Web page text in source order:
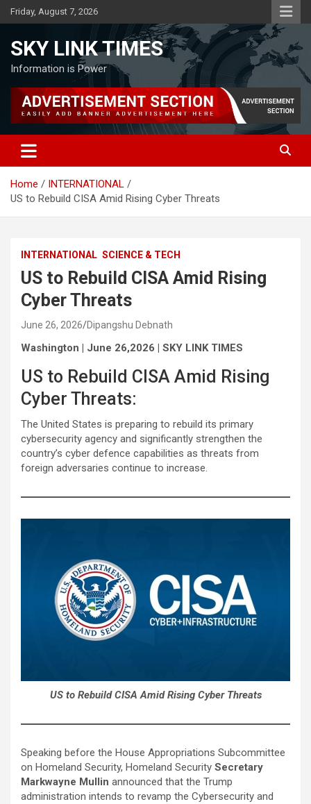
Skip
to
Friday, August 7, 2026
SKY LINK TIMES
Information is Power
Home
INTERNATIONAL
US to Rebuild CISA Amid Rising Cyber Threats
INTERNATIONAL SCIENCE & TECH
US to Rebuild CISA Amid Rising
Cyber Threats
June 26, 2026 Dipangshu Debnath
Washington | June 26,2026 | SKY LINK TIMES
US to Rebuild CISA Amid Rising
Cyber Threats:
The United States is preparing to rebuild its primary
cybersecurity agency and significantly strengthen the
country’s cyber defence capabilities as threats from
foreign adversaries continue to increase.
US to Rebuild CISA Amid Rising Cyber Threats
Speaking before the House Appropriations Subcommittee
on Homeland Security, Homeland Security Secretary
Markwayne Mullin announced that the Trump
administration intends to revamp the Cybersecurity and